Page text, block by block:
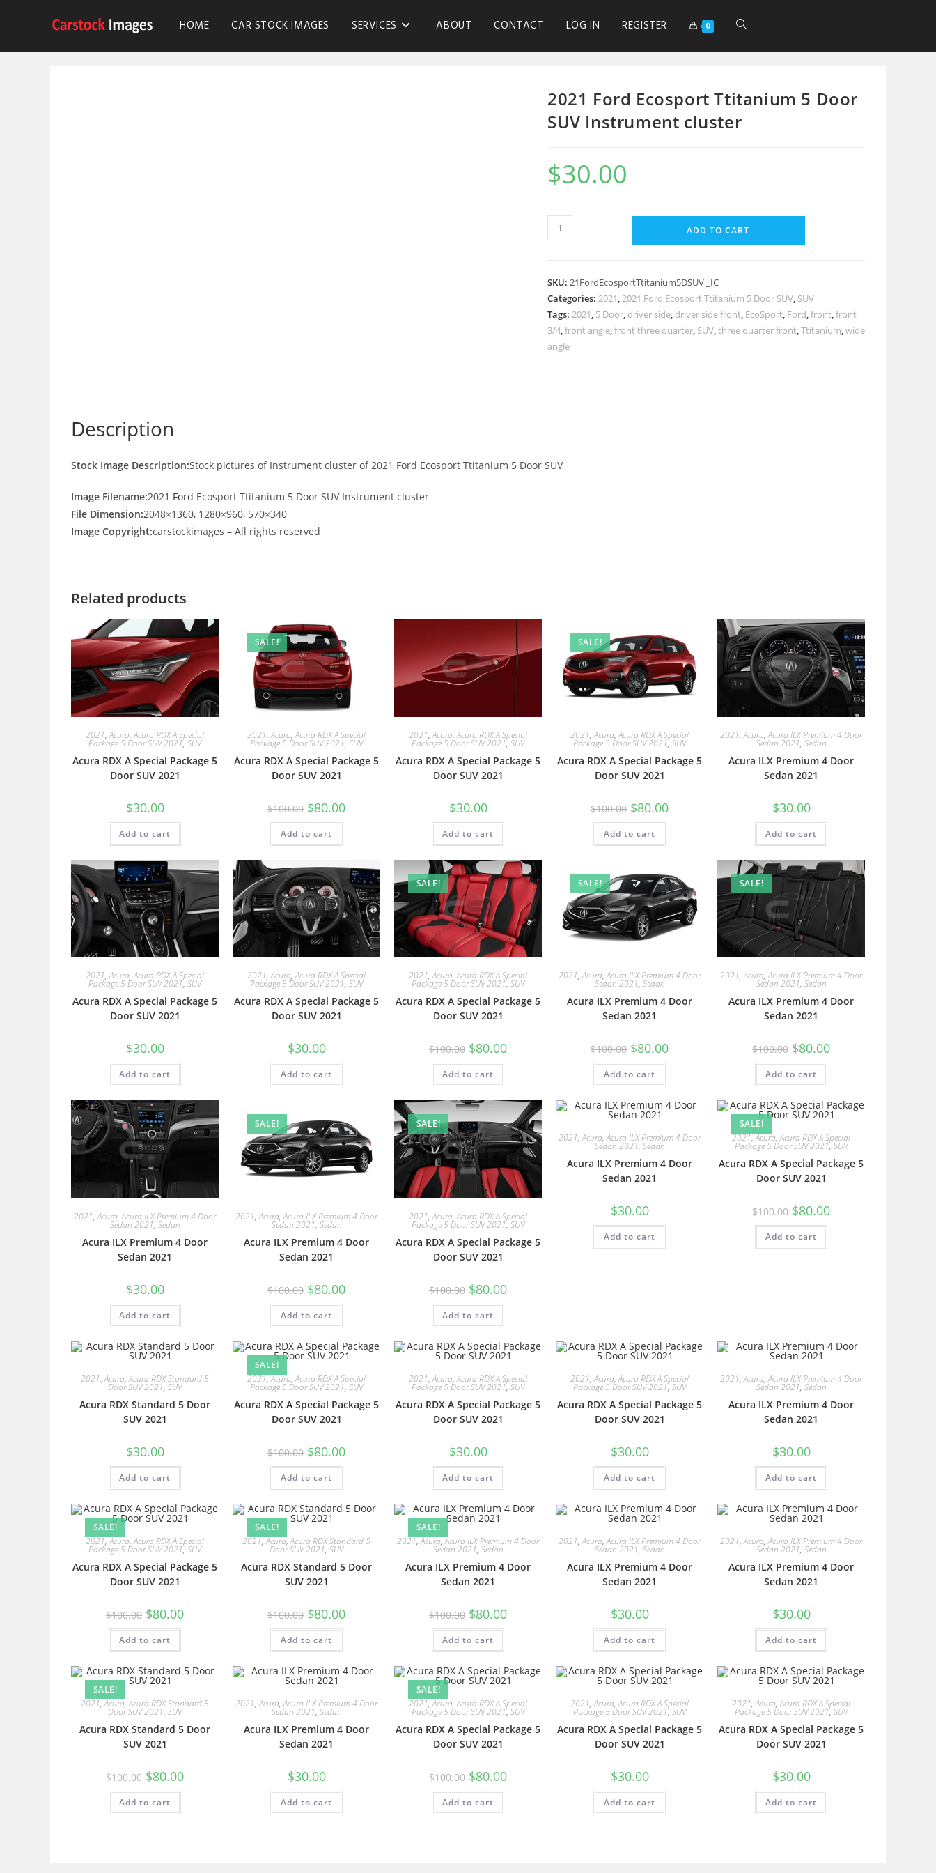
HOME CAR STOCK IMAGES SERVICES ABOUT CONTACT LOG IN REGISTER 0
2021 Ford Ecosport Ttitanium 5 Door
SUV Instrument cluster
$30.00
ADD TO CART
SKU: 21FordEcosportTtitanium5DSUV _IC
Categories: 2021,2021 Ford Ecosport Ttitanium 5 Door SUV, SUV
Tags: 2021, 5 Door, driver side, driver side front, EcoSport, Ford,front,front
3/4,front angle,front three quarter, SUV,three quarter front,Ttitanium,wide
angle
Description
Stock Image Description:Stock pictures of Instrument cluster of 2021 Ford Ecosport Ttitanium 5 Door SUV
Image Filename:2021 Ford Ecosport Ttitanium 5 Door SUV Instrument cluster
File Dimension:2048×1360, 1280×960, 570×340
Image Copyright:carstockimages – All rights reserved
Related products
2021,Acura,Acura RDX A Special
Package 5 Door SUV 2021, SUV
Acura RDX A Special Package 5
Door SUV 2021
$30.00
Add to cart
SALE!
2021,Acura,Acura RDX A Special
Package 5 Door SUV 2021, SUV
Acura RDX A Special Package 5
Door SUV 2021
$100.00 $80.00
Add to cart
2021,Acura,Acura RDX A Special
Package 5 Door SUV 2021, SUV
Acura RDX A Special Package 5
Door SUV 2021
$30.00
Add to cart
SALE!
2021,Acura,Acura RDX A Special
Package 5 Door SUV 2021, SUV
Acura RDX A Special Package 5
Door SUV 2021
$100.00 $80.00
Add to cart
2021,Acura,Acura ILX Premium 4 Door
Sedan 2021, Sedan
Acura ILX Premium 4 Door
Sedan 2021
$30.00
Add to cart
2021,Acura,Acura RDX A Special
Package 5 Door SUV 2021, SUV
Acura RDX A Special Package 5
Door SUV 2021
$30.00
Add to cart
2021,Acura,Acura RDX A Special
Package 5 Door SUV 2021, SUV
Acura RDX A Special Package 5
Door SUV 2021
$30.00
Add to cart
SALE!
2021,Acura,Acura RDX A Special
Package 5 Door SUV 2021, SUV
Acura RDX A Special Package 5
Door SUV 2021
$100.00 $80.00
Add to cart
SALE!
2021,Acura,Acura ILX Premium 4 Door
Sedan 2021, Sedan
Acura ILX Premium 4 Door
Sedan 2021
$100.00 $80.00
Add to cart
SALE!
2021,Acura,Acura ILX Premium 4 Door
Sedan 2021, Sedan
Acura ILX Premium 4 Door
Sedan 2021
$100.00 $80.00
Add to cart
2021,Acura,Acura ILX Premium 4 Door
Sedan 2021, Sedan
Acura ILX Premium 4 Door
Sedan 2021
$30.00
Add to cart
SALE!
2021,Acura,Acura ILX Premium 4 Door
Sedan 2021, Sedan
Acura ILX Premium 4 Door
Sedan 2021
$100.00 $80.00
Add to cart
SALE!
2021,Acura,Acura RDX A Special
Package 5 Door SUV 2021, SUV
Acura RDX A Special Package 5
Door SUV 2021
$100.00 $80.00
Add to cart
2021,Acura,Acura ILX Premium 4 Door
Sedan 2021, Sedan
Acura ILX Premium 4 Door
Sedan 2021
$30.00
Add to cart
SALE!
2021,Acura,Acura RDX A Special
Package 5 Door SUV 2021, SUV
Acura RDX A Special Package 5
Door SUV 2021
$100.00 $80.00
Add to cart
2021,Acura,Acura RDX Standard 5
Door SUV 2021, SUV
Acura RDX Standard 5 Door
SUV 2021
$30.00
Add to cart
SALE!
2021,Acura,Acura RDX A Special
Package 5 Door SUV 2021, SUV
Acura RDX A Special Package 5
Door SUV 2021
$100.00 $80.00
Add to cart
2021,Acura,Acura RDX A Special
Package 5 Door SUV 2021, SUV
Acura RDX A Special Package 5
Door SUV 2021
$30.00
Add to cart
2021,Acura,Acura RDX A Special
Package 5 Door SUV 2021, SUV
Acura RDX A Special Package 5
Door SUV 2021
$30.00
Add to cart
2021,Acura,Acura ILX Premium 4 Door
Sedan 2021, Sedan
Acura ILX Premium 4 Door
Sedan 2021
$30.00
Add to cart
SALE!
2021,Acura,Acura RDX A Special
Package 5 Door SUV 2021, SUV
Acura RDX A Special Package 5
Door SUV 2021
$100.00 $80.00
Add to cart
SALE!
2021,Acura,Acura RDX Standard 5
Door SUV 2021, SUV
Acura RDX Standard 5 Door
SUV 2021
$100.00 $80.00
Add to cart
SALE!
2021,Acura,Acura ILX Premium 4 Door
Sedan 2021, Sedan
Acura ILX Premium 4 Door
Sedan 2021
$100.00 $80.00
Add to cart
2021,Acura,Acura ILX Premium 4 Door
Sedan 2021, Sedan
Acura ILX Premium 4 Door
Sedan 2021
$30.00
Add to cart
2021,Acura,Acura ILX Premium 4 Door
Sedan 2021, Sedan
Acura ILX Premium 4 Door
Sedan 2021
$30.00
Add to cart
SALE!
2021,Acura,Acura RDX Standard 5
Door SUV 2021, SUV
Acura RDX Standard 5 Door
SUV 2021
$100.00 $80.00
Add to cart
2021,Acura,Acura ILX Premium 4 Door
Sedan 2021, Sedan
Acura ILX Premium 4 Door
Sedan 2021
$30.00
Add to cart
SALE!
2021,Acura,Acura RDX A Special
Package 5 Door SUV 2021, SUV
Acura RDX A Special Package 5
Door SUV 2021
$100.00 $80.00
Add to cart
2021,Acura,Acura RDX A Special
Package 5 Door SUV 2021, SUV
Acura RDX A Special Package 5
Door SUV 2021
$30.00
Add to cart
2021,Acura,Acura RDX A Special
Package 5 Door SUV 2021, SUV
Acura RDX A Special Package 5
Door SUV 2021
$30.00
Add to cart